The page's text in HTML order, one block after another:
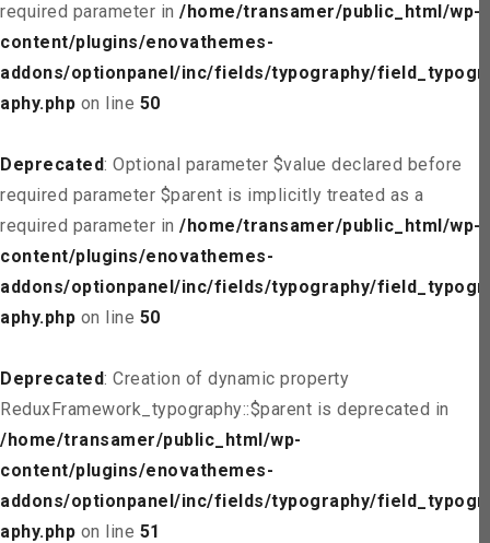
required parameter in /home/transamer/public_html/wp-
content/plugins/enovathemes-
addons/optionpanel/inc/fields/typography/field_typogr
aphy.php on line 50
Deprecated: Optional parameter $value declared before
required parameter $parent is implicitly treated as a
required parameter in /home/transamer/public_html/wp-
content/plugins/enovathemes-
addons/optionpanel/inc/fields/typography/field_typogr
aphy.php on line 50
Deprecated: Creation of dynamic property
ReduxFramework_typography::$parent is deprecated in
/home/transamer/public_html/wp-
content/plugins/enovathemes-
addons/optionpanel/inc/fields/typography/field_typogr
aphy.php on line 51